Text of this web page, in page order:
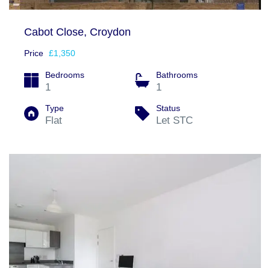
Cabot Close, Croydon
Price £1,350
Bedrooms
1
Bathrooms
1
Type
Flat
Status
Let STC